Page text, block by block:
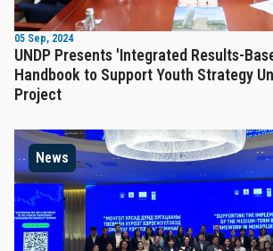
05 Sep, 2024
UNDP Presents 'Integrated Results-
Handbook to Support Youth Strategy
Project
News